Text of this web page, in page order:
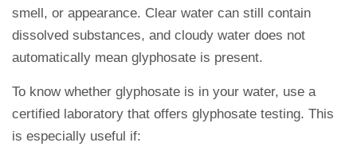
smell, or appearance. Clear water can still contain
dissolved substances, and cloudy water does not
automatically mean glyphosate is present.
To know whether glyphosate is in your water, use a
certified laboratory that offers glyphosate testing. This
is especially useful if: